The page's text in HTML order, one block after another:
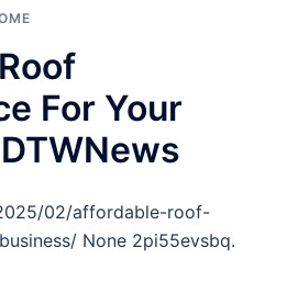
For Your
02/affordable-roof-
None 2pi55evsbq.